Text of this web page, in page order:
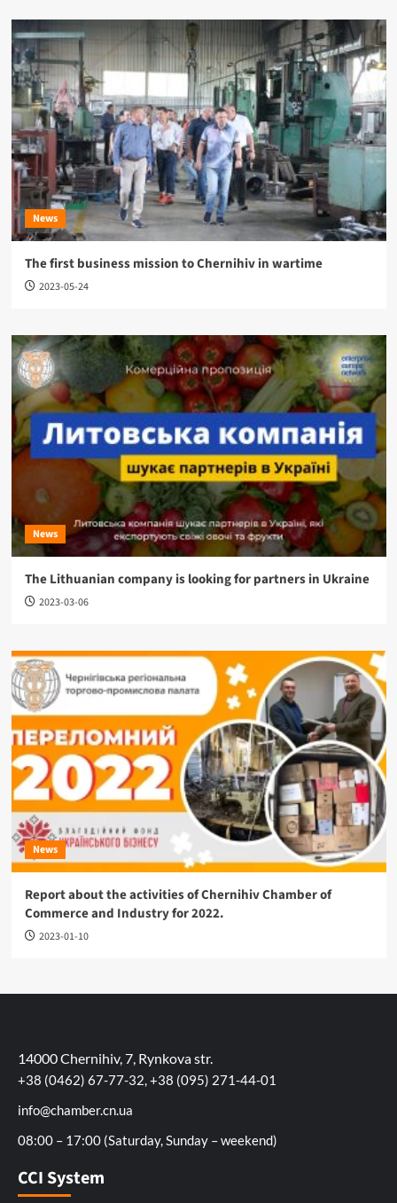
News
The first business mission to Chernihiv in wartime
2023-05-24
News
The Lithuanian company is looking for partners in Ukraine
2023-03-06
News
Report about the activities of Chernihiv Chamber of
Commerce and Industry for 2022.
2023-01-10
14000 Chernihiv, 7, Rynkova str.
+38 (0462) 67-77-32, +38 (095) 271-44-01
info@chamber.cn.ua
08:00 – 17:00 (Saturday, Sunday – weekend)
CCI System